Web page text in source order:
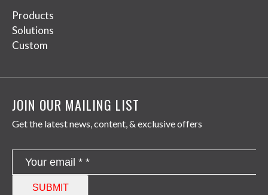
Products
Solutions
Custom
JOIN OUR MAILING LIST
Get the latest news, content, & exclusive offers